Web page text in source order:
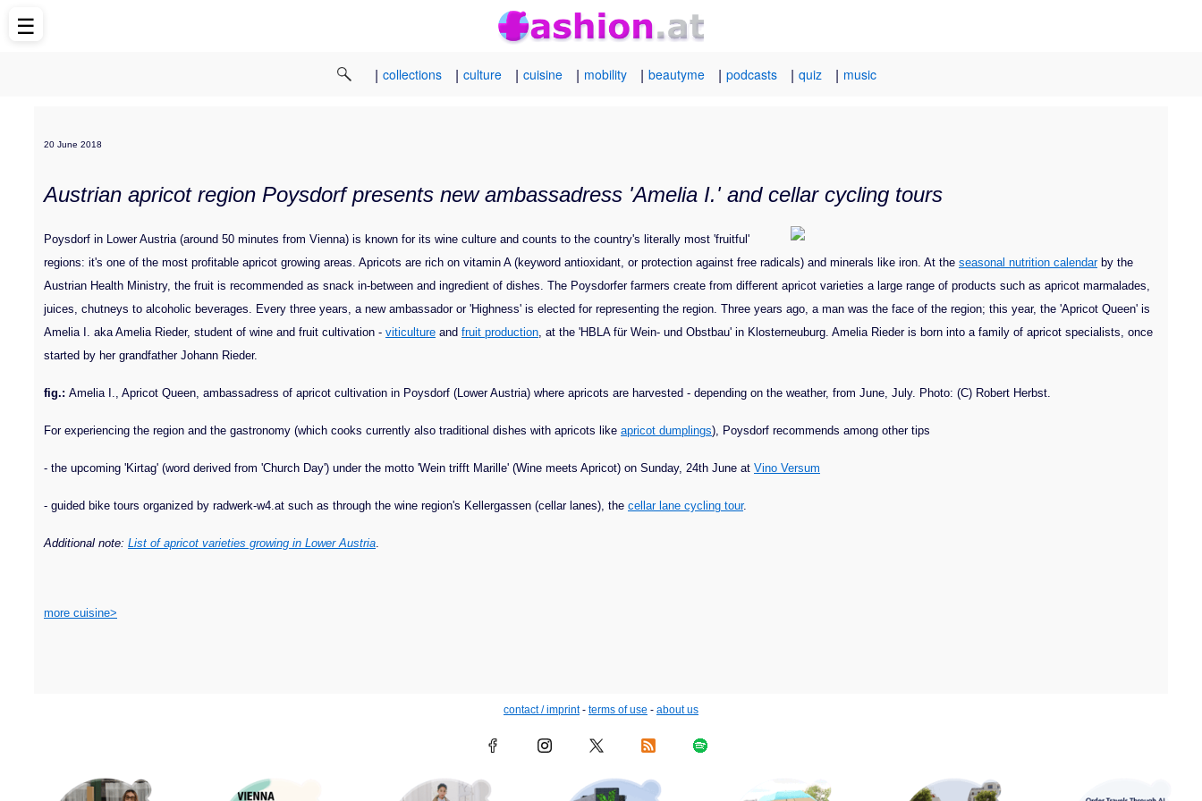
| collections | culture | cuisine | mobility | beautyme | podcasts | quiz | music
20 June 2018
Austrian apricot region Poysdorf presents new ambassadress 'Amelia I.' and cellar cycling tours
Poysdorf in Lower Austria (around 50 minutes from Vienna) is known for its wine culture and counts to the country's literally most 'fruitful'
regions: it's one of the most profitable apricot growing areas. Apricots are rich on vitamin A (keyword antioxidant, or protection against free radicals) and minerals like iron. At the seasonal nutrition calendarby the
Austrian Health Ministry, the fruit is recommended as snack in-between and ingredient of dishes. The Poysdorfer farmers create from different apricot varieties a large range of products such as apricot marmalades,
juices, chutneys to alcoholic beverages. Every three years, a new ambassador or 'Highness' is elected for representing the region. Three years ago, a man was the face of the region; this year, the 'Apricot Queen' is
Amelia I. aka Amelia Rieder, student of wine and fruit cultivation - viticulture and fruit production, at the 'HBLA für Wein- und Obstbau' in Klosterneuburg. Amelia Rieder is born into a family of apricot specialists, once
started by her grandfather Johann Rieder.
fig.: Amelia I., Apricot Queen, ambassadress of apricot cultivation in Poysdorf (Lower Austria) where apricots are harvested - depending on the weather, from June, July. Photo: (C) Robert Herbst.
For experiencing the region and the gastronomy (which cooks currently also traditional dishes with apricots like apricot dumplings), Poysdorf recommends among other tips
- the upcoming 'Kirtag' (word derived from 'Church Day') under the motto 'Wein trifft Marille' (Wine meets Apricot) on Sunday, 24th June at Vino Versum
- guided bike tours organized by radwerk-w4.at such as through the wine region's Kellergassen (cellar lanes), the cellar lane cycling tour.
Additional note: List of apricot varieties growing in Lower Austria.
more cuisine>
contact / imprint- terms of use - about us
☰